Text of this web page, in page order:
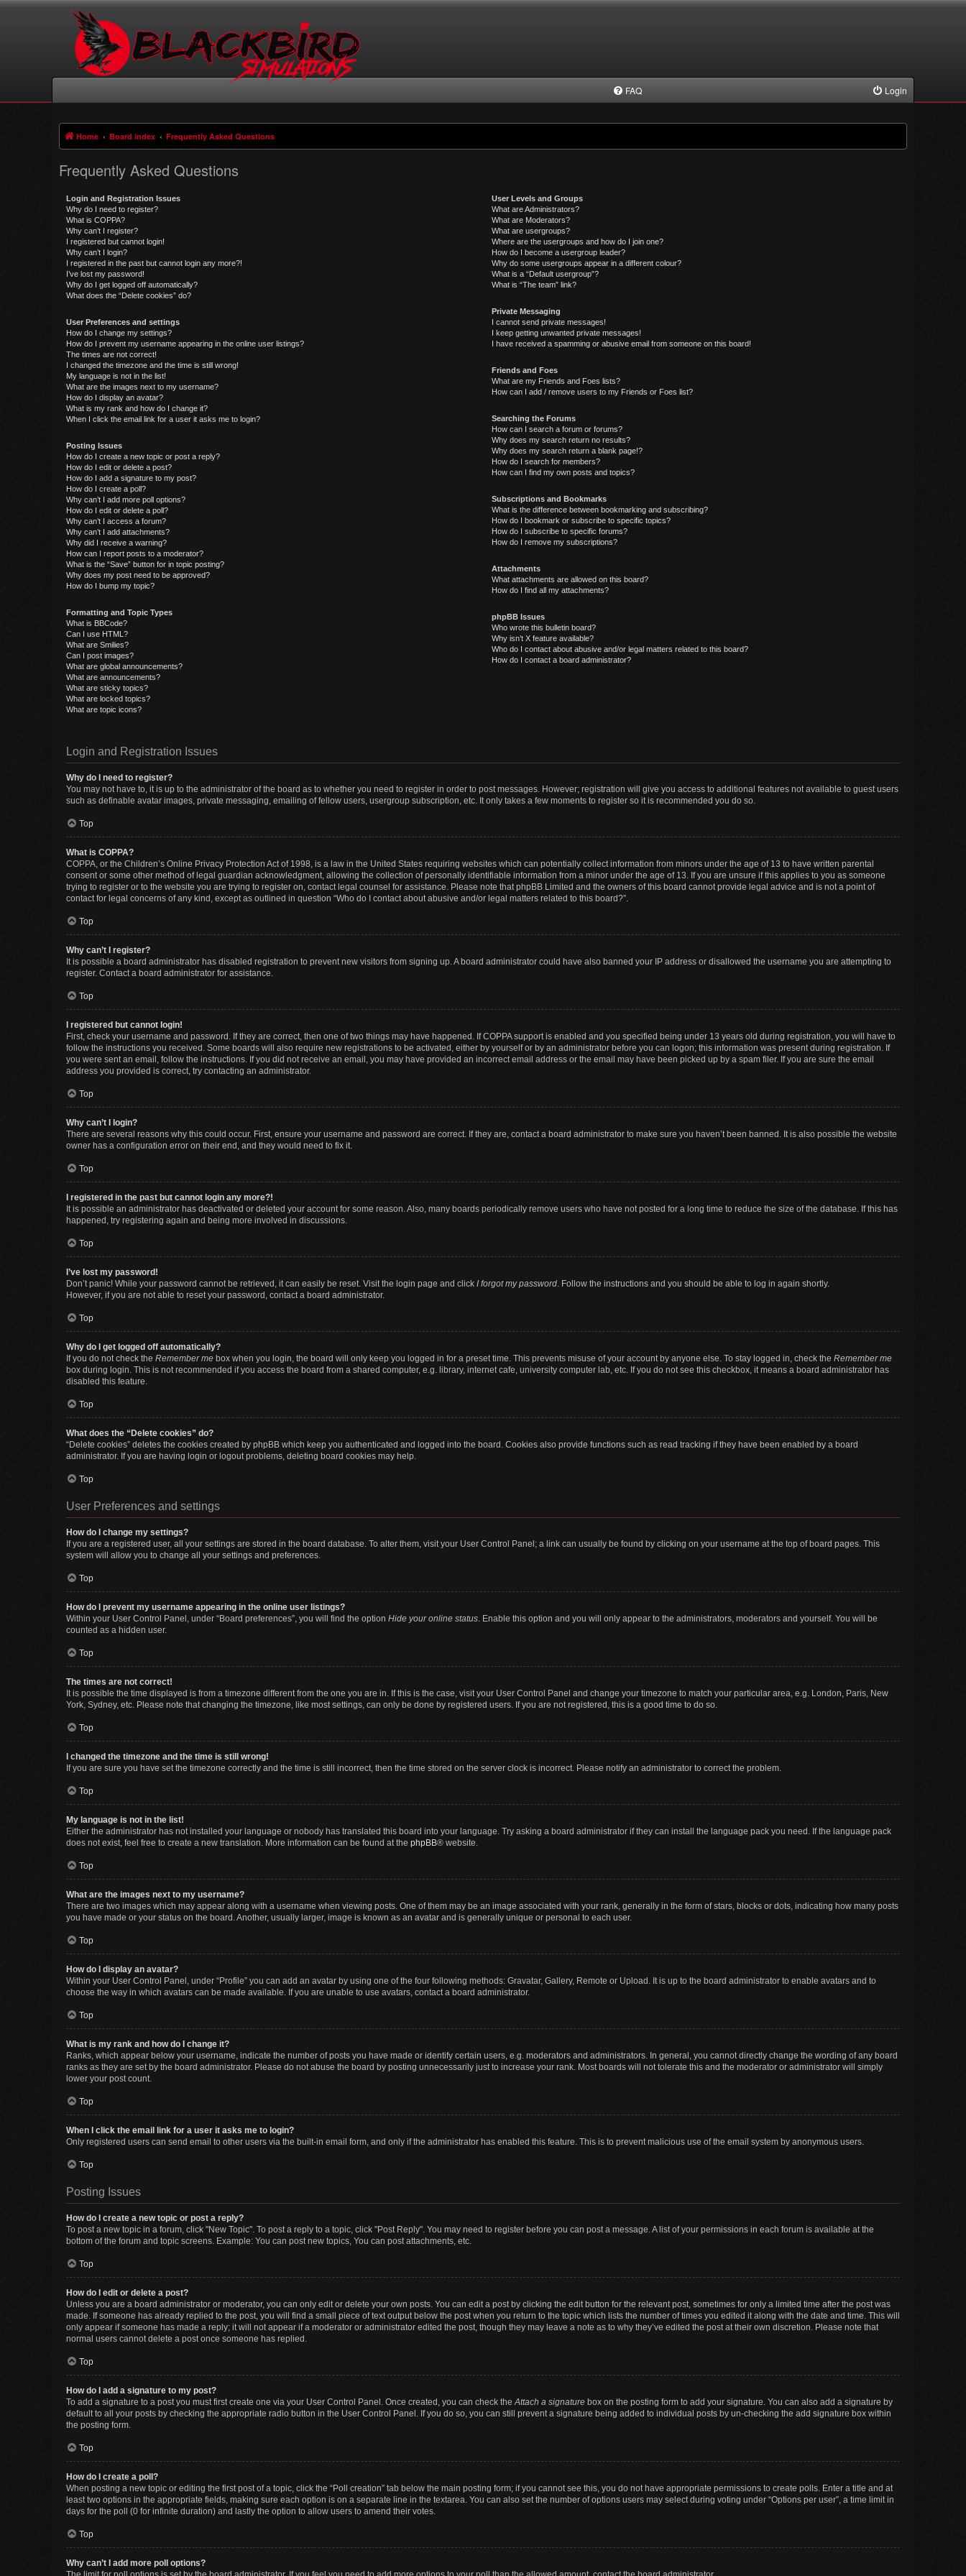
FAQ Login
Home Board index Frequently Asked Questions
Frequently Asked Questions
Login and Registration Issues
Why do I need to register?
What is COPPA?
Why can’t I register?
I registered but cannot login!
Why can’t I login?
I registered in the past but cannot login any more?!
I’ve lost my password!
Why do I get logged off automatically?
What does the “Delete cookies” do?
User Preferences and settings
How do I change my settings?
How do I prevent my username appearing in the online user listings?
The times are not correct!
I changed the timezone and the time is still wrong!
My language is not in the list!
What are the images next to my username?
How do I display an avatar?
What is my rank and how do I change it?
When I click the email link for a user it asks me to login?
Posting Issues
How do I create a new topic or post a reply?
How do I edit or delete a post?
How do I add a signature to my post?
How do I create a poll?
Why can’t I add more poll options?
How do I edit or delete a poll?
Why can’t I access a forum?
Why can’t I add attachments?
Why did I receive a warning?
How can I report posts to a moderator?
What is the “Save” button for in topic posting?
Why does my post need to be approved?
How do I bump my topic?
Formatting and Topic Types
What is BBCode?
Can I use HTML?
What are Smilies?
Can I post images?
What are global announcements?
What are announcements?
What are sticky topics?
What are locked topics?
What are topic icons?
User Levels and Groups
What are Administrators?
What are Moderators?
What are usergroups?
Where are the usergroups and how do I join one?
How do I become a usergroup leader?
Why do some usergroups appear in a different colour?
What is a “Default usergroup”?
What is “The team” link?
Private Messaging
I cannot send private messages!
I keep getting unwanted private messages!
I have received a spamming or abusive email from someone on this board!
Friends and Foes
What are my Friends and Foes lists?
How can I add / remove users to my Friends or Foes list?
Searching the Forums
How can I search a forum or forums?
Why does my search return no results?
Why does my search return a blank page!?
How do I search for members?
How can I find my own posts and topics?
Subscriptions and Bookmarks
What is the difference between bookmarking and subscribing?
How do I bookmark or subscribe to specific topics?
How do I subscribe to specific forums?
How do I remove my subscriptions?
Attachments
What attachments are allowed on this board?
How do I find all my attachments?
phpBB Issues
Who wrote this bulletin board?
Why isn’t X feature available?
Who do I contact about abusive and/or legal matters related to this board?
How do I contact a board administrator?
Login and Registration Issues
Why do I need to register?
You may not have to, it is up to the administrator of the board as to whether you need to register in order to post messages. However; registration will give you access to additional features not available to guest users
such as definable avatar images, private messaging, emailing of fellow users, usergroup subscription, etc. It only takes a few moments to register so it is recommended you do so.
Top
What is COPPA?
COPPA, or the Children’s Online Privacy Protection Act of 1998, is a law in the United States requiring websites which can potentially collect information from minors under the age of 13 to have written parental
consent or some other method of legal guardian acknowledgment, allowing the collection of personally identifiable information from a minor under the age of 13. If you are unsure if this applies to you as someone
trying to register or to the website you are trying to register on, contact legal counsel for assistance. Please note that phpBB Limited and the owners of this board cannot provide legal advice and is not a point of
contact for legal concerns of any kind, except as outlined in question “Who do I contact about abusive and/or legal matters related to this board?”.
Top
Why can’t I register?
It is possible a board administrator has disabled registration to prevent new visitors from signing up. A board administrator could have also banned your IP address or disallowed the username you are attempting to
register. Contact a board administrator for assistance.
Top
I registered but cannot login!
First, check your username and password. If they are correct, then one of two things may have happened. If COPPA support is enabled and you specified being under 13 years old during registration, you will have to
follow the instructions you received. Some boards will also require new registrations to be activated, either by yourself or by an administrator before you can logon; this information was present during registration. If
you were sent an email, follow the instructions. If you did not receive an email, you may have provided an incorrect email address or the email may have been picked up by a spam filer. If you are sure the email
address you provided is correct, try contacting an administrator.
Top
Why can’t I login?
There are several reasons why this could occur. First, ensure your username and password are correct. If they are, contact a board administrator to make sure you haven’t been banned. It is also possible the website
owner has a configuration error on their end, and they would need to fix it.
Top
I registered in the past but cannot login any more?!
It is possible an administrator has deactivated or deleted your account for some reason. Also, many boards periodically remove users who have not posted for a long time to reduce the size of the database. If this has
happened, try registering again and being more involved in discussions.
Top
I’ve lost my password!
Don’t panic! While your password cannot be retrieved, it can easily be reset. Visit the login page and click I forgot my password. Follow the instructions and you should be able to log in again shortly.
However, if you are not able to reset your password, contact a board administrator.
Top
Why do I get logged off automatically?
If you do not check the Remember me box when you login, the board will only keep you logged in for a preset time. This prevents misuse of your account by anyone else. To stay logged in, check the Remember me
box during login. This is not recommended if you access the board from a shared computer, e.g. library, internet cafe, university computer lab, etc. If you do not see this checkbox, it means a board administrator has
disabled this feature.
Top
What does the “Delete cookies” do?
“Delete cookies” deletes the cookies created by phpBB which keep you authenticated and logged into the board. Cookies also provide functions such as read tracking if they have been enabled by a board
administrator. If you are having login or logout problems, deleting board cookies may help.
Top
User Preferences and settings
How do I change my settings?
If you are a registered user, all your settings are stored in the board database. To alter them, visit your User Control Panel; a link can usually be found by clicking on your username at the top of board pages. This
system will allow you to change all your settings and preferences.
Top
How do I prevent my username appearing in the online user listings?
Within your User Control Panel, under “Board preferences”, you will find the option Hide your online status. Enable this option and you will only appear to the administrators, moderators and yourself. You will be
counted as a hidden user.
Top
The times are not correct!
It is possible the time displayed is from a timezone different from the one you are in. If this is the case, visit your User Control Panel and change your timezone to match your particular area, e.g. London, Paris, New
York, Sydney, etc. Please note that changing the timezone, like most settings, can only be done by registered users. If you are not registered, this is a good time to do so.
Top
I changed the timezone and the time is still wrong!
If you are sure you have set the timezone correctly and the time is still incorrect, then the time stored on the server clock is incorrect. Please notify an administrator to correct the problem.
Top
My language is not in the list!
Either the administrator has not installed your language or nobody has translated this board into your language. Try asking a board administrator if they can install the language pack you need. If the language pack
does not exist, feel free to create a new translation. More information can be found at the phpBB® website.
Top
What are the images next to my username?
There are two images which may appear along with a username when viewing posts. One of them may be an image associated with your rank, generally in the form of stars, blocks or dots, indicating how many posts
you have made or your status on the board. Another, usually larger, image is known as an avatar and is generally unique or personal to each user.
Top
How do I display an avatar?
Within your User Control Panel, under “Profile” you can add an avatar by using one of the four following methods: Gravatar, Gallery, Remote or Upload. It is up to the board administrator to enable avatars and to
choose the way in which avatars can be made available. If you are unable to use avatars, contact a board administrator.
Top
What is my rank and how do I change it?
Ranks, which appear below your username, indicate the number of posts you have made or identify certain users, e.g. moderators and administrators. In general, you cannot directly change the wording of any board
ranks as they are set by the board administrator. Please do not abuse the board by posting unnecessarily just to increase your rank. Most boards will not tolerate this and the moderator or administrator will simply
lower your post count.
Top
When I click the email link for a user it asks me to login?
Only registered users can send email to other users via the built-in email form, and only if the administrator has enabled this feature. This is to prevent malicious use of the email system by anonymous users.
Top
Posting Issues
How do I create a new topic or post a reply?
To post a new topic in a forum, click "New Topic". To post a reply to a topic, click "Post Reply". You may need to register before you can post a message. A list of your permissions in each forum is available at the
bottom of the forum and topic screens. Example: You can post new topics, You can post attachments, etc.
Top
How do I edit or delete a post?
Unless you are a board administrator or moderator, you can only edit or delete your own posts. You can edit a post by clicking the edit button for the relevant post, sometimes for only a limited time after the post was
made. If someone has already replied to the post, you will find a small piece of text output below the post when you return to the topic which lists the number of times you edited it along with the date and time. This will
only appear if someone has made a reply; it will not appear if a moderator or administrator edited the post, though they may leave a note as to why they’ve edited the post at their own discretion. Please note that
normal users cannot delete a post once someone has replied.
Top
How do I add a signature to my post?
To add a signature to a post you must first create one via your User Control Panel. Once created, you can check theAttach a signature box on the posting form to add your signature. You can also add a signature by
default to all your posts by checking the appropriate radio button in the User Control Panel. If you do so, you can still prevent a signature being added to individual posts by un-checking the add signature box within
the posting form.
Top
How do I create a poll?
When posting a new topic or editing the first post of a topic, click the “Poll creation” tab below the main posting form; if you cannot see this, you do not have appropriate permissions to create polls. Enter a title and at
least two options in the appropriate fields, making sure each option is on a separate line in the textarea. You can also set the number of options users may select during voting under “Options per user”, a time limit in
days for the poll (0 for infinite duration) and lastly the option to allow users to amend their votes.
Top
Why can’t I add more poll options?